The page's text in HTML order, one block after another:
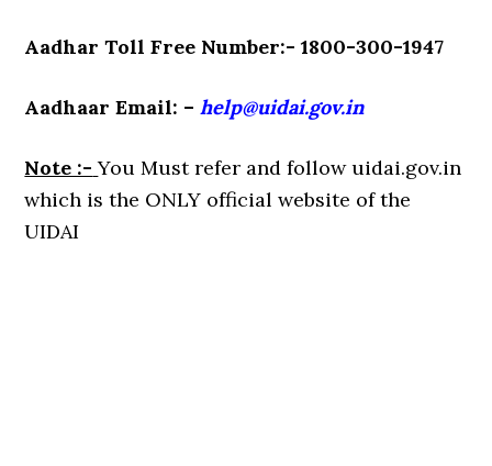
Aadhar Toll Free Number:- 1800-300-1947
Aadhaar Email: –help@uidai.gov.in
Note :- You Must refer and follow uidai.gov.in
which is the ONLY official website of the
UIDAI